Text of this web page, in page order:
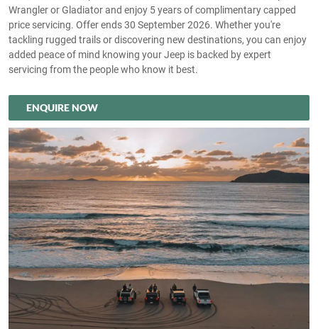
Wrangler or Gladiator and enjoy 5 years of complimentary capped
price servicing. Offer ends 30 September 2026.​ Whether you're
tackling rugged trails or discovering new destinations, you can enjoy
added peace of mind knowing your Jeep is backed by expert
servicing from the people who know it best.​
ENQUIRE NOW